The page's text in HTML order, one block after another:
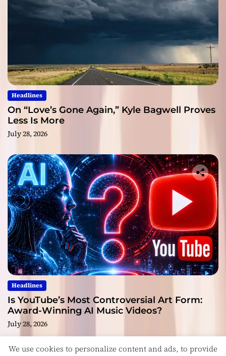
Headlines
On “Love’s Gone Again,” Kyle Bagwell Proves
Less Is More
July 28, 2026
Headlines
Is YouTube’s Most Controversial Art Form:
Award-Winning AI Music Videos?
July 28, 2026
We use cookies to personalize content and ads, to provide